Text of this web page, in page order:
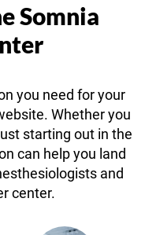
Somnia
you need for your
Whether you
starting out in the
can help you land
and
center.